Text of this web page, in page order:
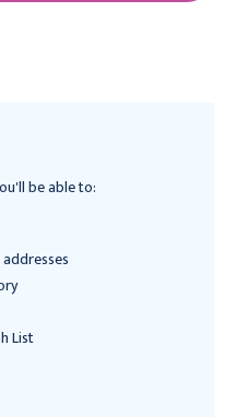
be able to:
List